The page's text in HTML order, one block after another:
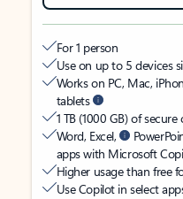
For 1 person
Use on up to 5 devices
Works on PC, Mac,
tablets
1 TB (1000 GB) of
Word, Excel,
apps with Microsoft
Higher usage than free
Use Copilot in select